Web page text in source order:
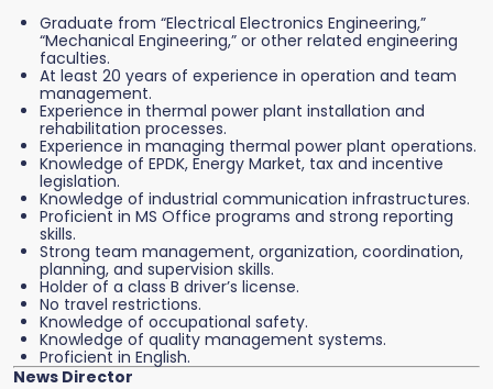
Graduate from “Electrical Electronics Engineering,”
“Mechanical Engineering,” or other related engineering
faculties.
At least 20 years of experience in operation and team
management.
Experience in thermal power plant installation and
rehabilitation processes.
Experience in managing thermal power plant operations.
Knowledge of EPDK, Energy Market, tax and incentive
legislation.
Knowledge of industrial communication infrastructures.
Proficient in MS Office programs and strong reporting
skills.
Strong team management, organization, coordination,
planning, and supervision skills.
Holder of a class B driver’s license.
No travel restrictions.
Knowledge of occupational safety.
Knowledge of quality management systems.
Proficient in English.
News Director